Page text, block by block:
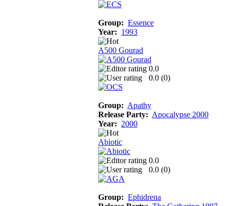
Group: Essence
Year: 1993
A500 Gourad
0.0
0.0 (0)
Group: Apathy
Release Party: Apocalypse 2000
Year: 2000
Abiotic
0.0
0.0 (0)
Group: Ephidrena